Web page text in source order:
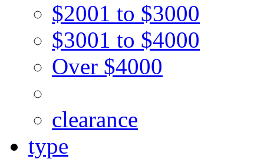
$2001 to $3000
$3001 to $4000
Over $4000
clearance
type